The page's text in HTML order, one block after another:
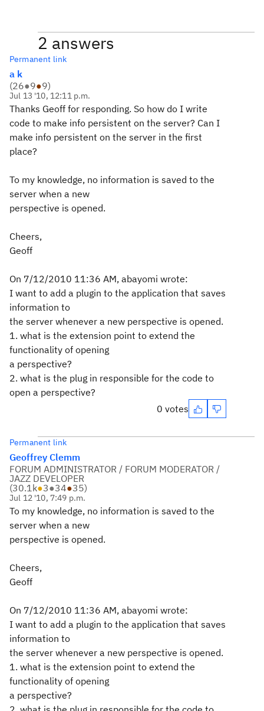
2 answers
Permanent link
a k
(26●9●9)
Jul 13 '10, 12:11 p.m.
Thanks Geoff for responding. So how do I write
code to make info persistent on the server? Can I
make info persistent on the server in the first
place?
To my knowledge, no information is saved to the
server when a new
perspective is opened.
Cheers,
Geoff
On 7/12/2010 11:36 AM, abayomi wrote:
I want to add a plugin to the application that saves
information to
the server whenever a new perspective is opened.
1. what is the extension point to extend the
functionality of opening
a perspective?
2. what is the plug in responsible for the code to
open a perspective?
0 votes
Permanent link
Geoffrey Clemm
FORUM ADMINISTRATOR / FORUM MODERATOR /
JAZZ DEVELOPER
(30.1k●3●34●35)
Jul 12 '10, 7:49 p.m.
To my knowledge, no information is saved to the
server when a new
perspective is opened.
Cheers,
Geoff
On 7/12/2010 11:36 AM, abayomi wrote:
I want to add a plugin to the application that saves
information to
the server whenever a new perspective is opened.
1. what is the extension point to extend the
functionality of opening
a perspective?